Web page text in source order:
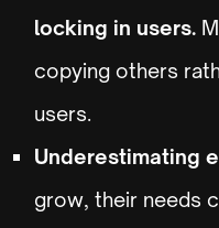
locking in users.
copying others
users.
Underestimating
grow, their needs